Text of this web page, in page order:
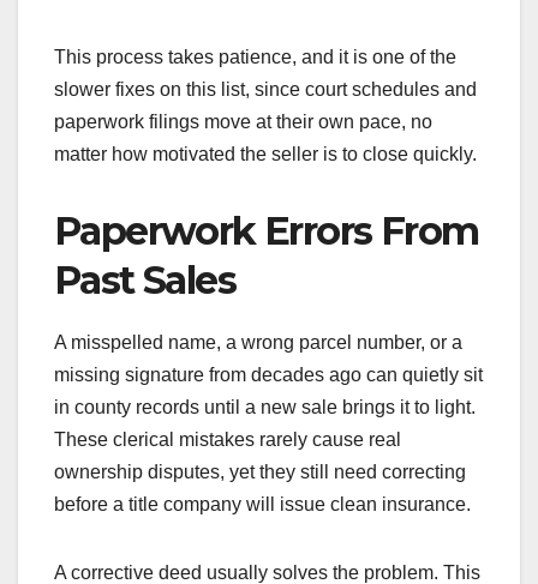
This process takes patience, and it is one of the
slower fixes on this list, since court schedules and
paperwork filings move at their own pace, no
matter how motivated the seller is to close quickly.
Paperwork Errors From
Past Sales
A misspelled name, a wrong parcel number, or a
missing signature from decades ago can quietly sit
in county records until a new sale brings it to light.
These clerical mistakes rarely cause real
ownership disputes, yet they still need correcting
before a title company will issue clean insurance.
A corrective deed usually solves the problem. This